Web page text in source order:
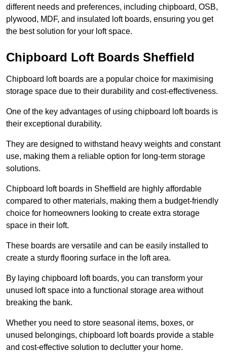
different needs and preferences, including chipboard, OSB,
plywood, MDF, and insulated loft boards, ensuring you get
the best solution for your loft space.
Chipboard Loft Boards Sheffield
Chipboard loft boards are a popular choice for maximising
storage space due to their durability and cost-effectiveness.
One of the key advantages of using chipboard loft boards is
their exceptional durability.
They are designed to withstand heavy weights and constant
use, making them a reliable option for long-term storage
solutions.
Chipboard loft boards in Sheffield are highly affordable
compared to other materials, making them a budget-friendly
choice for homeowners looking to create extra storage
space in their loft.
These boards are versatile and can be easily installed to
create a sturdy flooring surface in the loft area.
By laying chipboard loft boards, you can transform your
unused loft space into a functional storage area without
breaking the bank.
Whether you need to store seasonal items, boxes, or
unused belongings, chipboard loft boards provide a stable
and cost-effective solution to declutter your home.